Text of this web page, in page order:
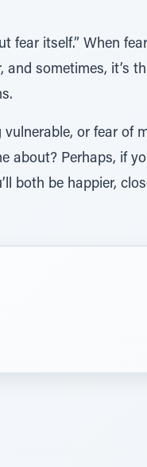
fear itself.” When fear
sometimes, it’s
or fear of
about? Perhaps, if
both be happier,